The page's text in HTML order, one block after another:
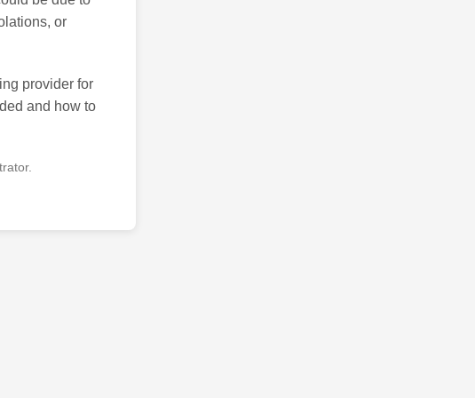
or
provider for
and how to